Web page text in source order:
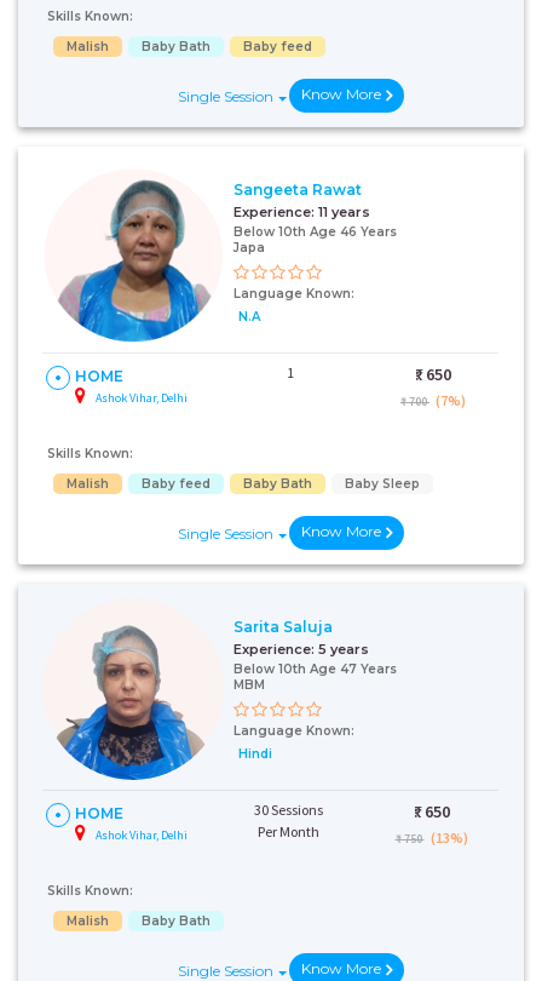
Skills Known:
Malish
Baby Bath Baby feed
Single Session Know More
Sangeeta Rawat
Experience: 11 years
Below 10th Age 46 Years
Japa
Language Known:
N.A
HOME
Ashok Vihar, Delhi
1 ₹: 650
₹ 700 (7%)
Skills Known:
Malish
Baby feed Baby Bath Baby Sleep
Single Session Know More
Sarita Saluja
Experience: 5 years
Below 10th Age 47 Years
MBM
Language Known:
Hindi
HOME
Ashok Vihar, Delhi
30 Sessions
Per Month
₹: 650
₹ 750 (13%)
Skills Known:
Malish
Baby Bath
Single Session Know More